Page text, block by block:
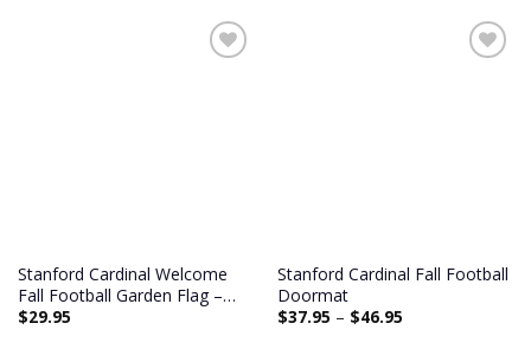
Stanford Cardinal Welcome
Fall Football Garden Flag –
Double Sided Printed
$29.95
Stanford Cardinal Fall Football
Doormat
$37.95 – $46.95